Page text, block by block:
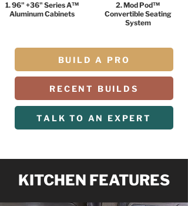
1. 96" +36" Series A™
Aluminum Cabinets
2. Mod Pod™
Convertible Seating
System
BUILD A PRO
RECENT BUILDS
TALK TO AN EXPERT
KITCHEN FEATURES